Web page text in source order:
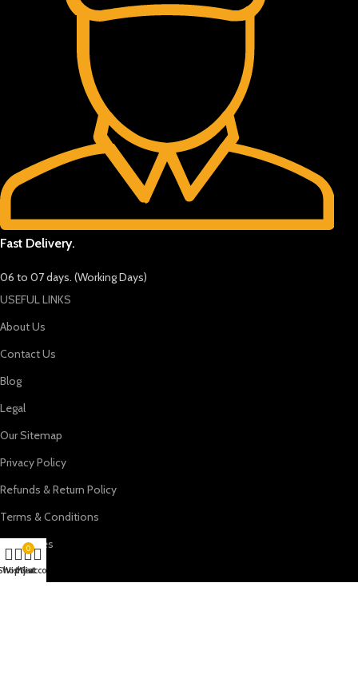
Fast Delivery.
06 to 07 days. (Working Days)
USEFUL LINKS
About Us
Contact Us
Blog
Legal
Our Sitemap
Privacy Policy
Refunds & Return Policy
Terms & Conditions
Categories
Beds
Wishlist
0
Cart
My account